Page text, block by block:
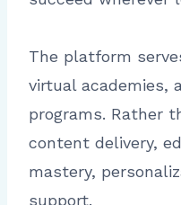
The platform
virtual academies,
programs. Rather
content delivery,
mastery,
support.